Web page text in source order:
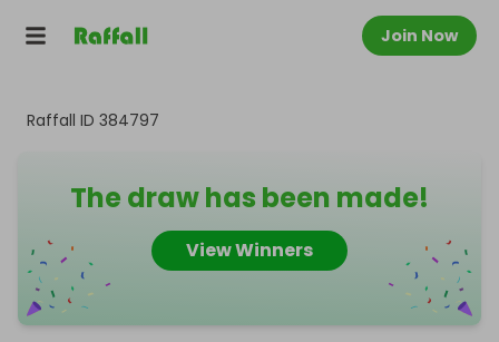
Join Now
Raffall ID 384797
The draw has been made!
View Winners